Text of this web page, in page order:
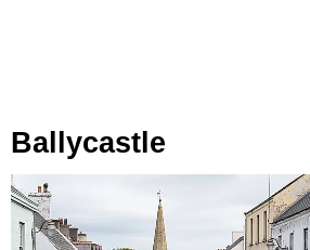
Ballycastle